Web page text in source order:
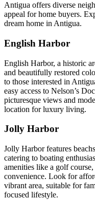
Antigua offers diverse
appeal for home buyers.
dream home in Antigua.
English Harbor
English Harbor, a historic
and beautifully restored
to those interested in
easy access to Nelson’s
picturesque views and
location for luxury living.
Jolly Harbor
Jolly Harbor features
catering to boating
amenities like a golf
convenience. Look for
vibrant area, suitable for
focused lifestyle.